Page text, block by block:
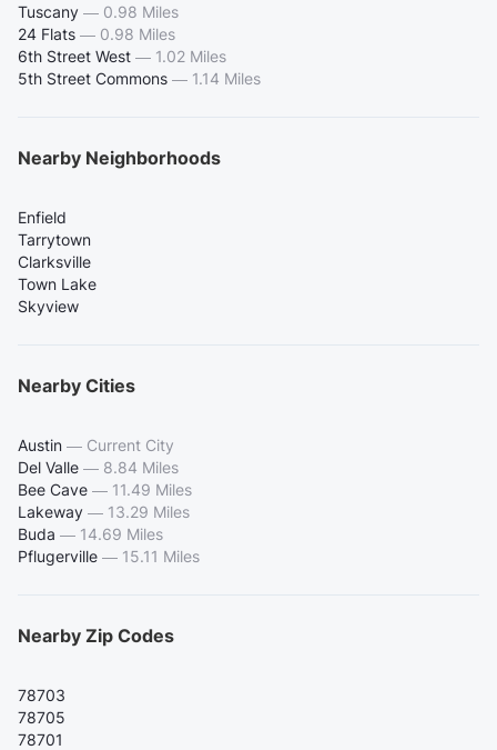
Tuscany — 0.98 Miles
24 Flats — 0.98 Miles
6th Street West — 1.02 Miles
5th Street Commons — 1.14 Miles
Nearby Neighborhoods
Enfield
Tarrytown
Clarksville
Town Lake
Skyview
Nearby Cities
Austin — Current City
Del Valle — 8.84 Miles
Bee Cave — 11.49 Miles
Lakeway — 13.29 Miles
Buda — 14.69 Miles
Pflugerville — 15.11 Miles
Nearby Zip Codes
78703
78705
78701